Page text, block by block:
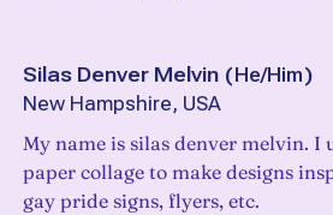
Silas Denver Melvin (He/Him)
New Hampshire, USA
My name is silas denver melvin. I
paper collage to make designs
gay pride signs, flyers, etc.